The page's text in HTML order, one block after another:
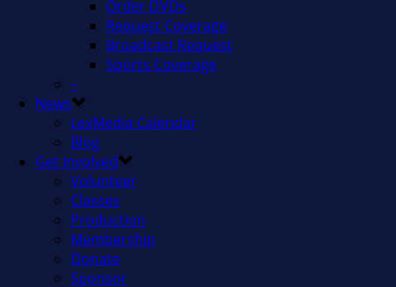
Order DVDs
Request Coverage
Broadcast Request
Sports Coverage
–
News
LexMedia Calendar
Blog
Get Involved
Volunteer
Classes
Production
Membership
Donate
Sponsor